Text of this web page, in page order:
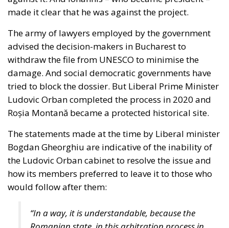
Bogdan Gheorghiu are indicative of the inability of
the Ludovic Orban cabinet to resolve the issue and
how its members preferred to leave it to those who
would follow after them:
“In a way, it is understandable, because the
Romanian state, in this arbitration process in
Washington, is represented by the Ministry of
Finance, which has hired a law firm (…) The
Ministry of Finance says that if we keep the file
we pay 5 billion, if we withdraw it we pay
around 1 billion, because we pay
the point is, someone guarantees us that if we
withdraw the file now and wait another 5